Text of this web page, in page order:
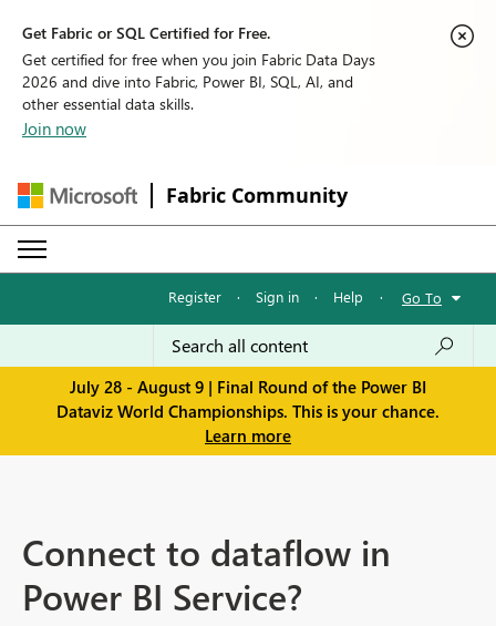
Get Fabric or SQL Certified for Free.
Get certified for free when you join Fabric Data Days
2026 and dive into Fabric, Power BI, SQL, AI, and
other essential data skills.
Join now
Fabric Community
Register · Sign in · Help · Go To
July 28 - August 9 | Final Round of the Power BI
Dataviz World Championships. This is your chance.
Learn more
Connect to dataflow in
Power BI Service?